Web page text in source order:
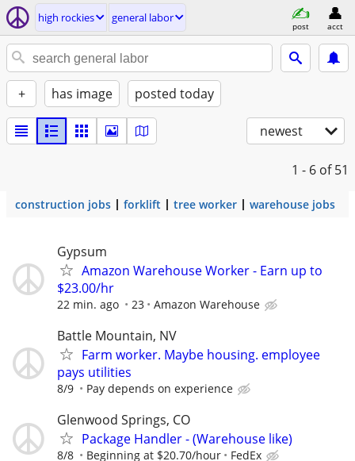
high rockies general labor
post acct
+ has image posted today
newest
1 - 6 of 51
construction jobs forklift tree worker warehouse jobs
Gypsum
Amazon Warehouse Worker - Earn up to
$23.00/hr
22 min. ago 23 Amazon Warehouse
Battle Mountain, NV
Farm worker. Maybe housing. employee
pays utilities
8/9 Pay depends on experience
Glenwood Springs, CO
Package Handler - (Warehouse like)
8/8 Beginning at $20.70/hour FedEx